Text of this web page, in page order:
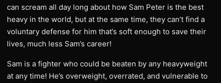
can scream all day long about how Sam Peter is the best
heavy in the world, but at the same time, they can’t find a
voluntary defense for him that’s soft enough to save their
lives, much less Sam’s career!
Sam is a fighter who could be beaten by any heavyweight
at any time! He’s overweight, overrated, and vulnerable to